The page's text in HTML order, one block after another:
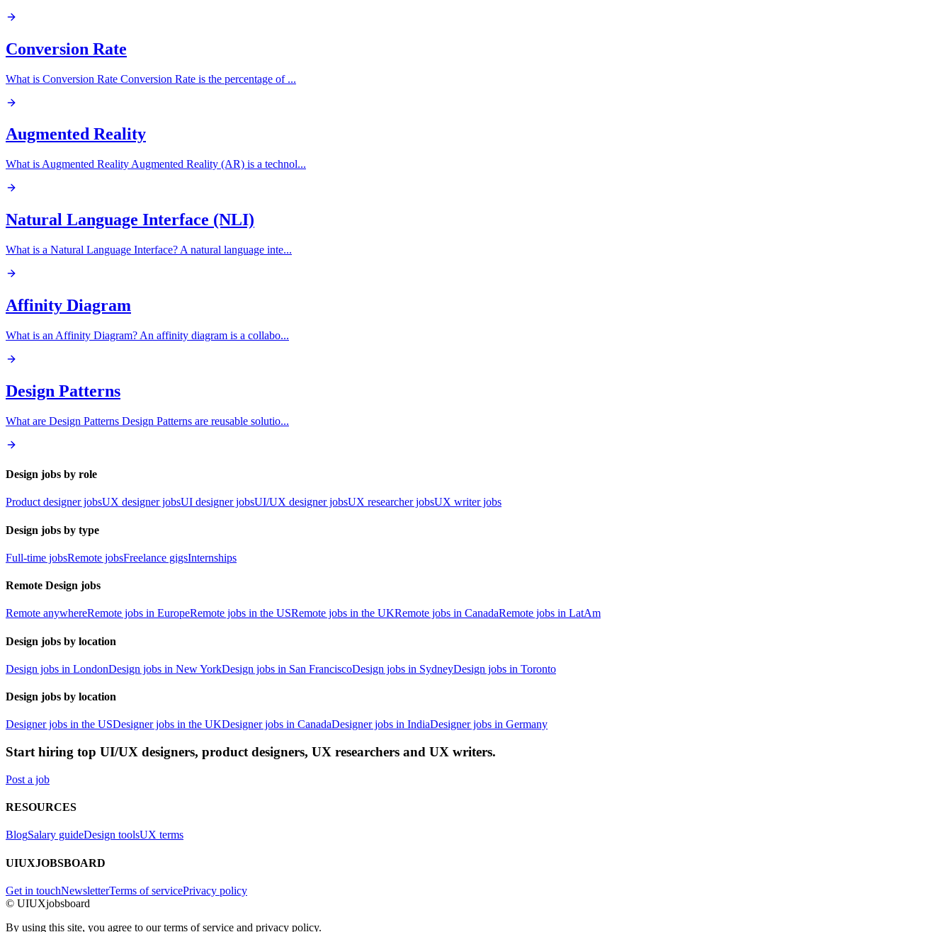
Conversion Rate
What is Conversion Rate Conversion Rate is the percentage of ...
Augmented Reality
What is Augmented Reality Augmented Reality (AR) is a technol...
Natural Language Interface (NLI)
What is a Natural Language Interface? A natural language inte...
Affinity Diagram
What is an Affinity Diagram? An affinity diagram is a collabo...
Design Patterns
What are Design Patterns Design Patterns are reusable solutio...
Design jobs by role
Product designer jobsUX designer jobsUI designer jobsUI/UX designer jobsUX researcher jobsUX writer jobs
Design jobs by type
Full-time jobsRemote jobsFreelance gigsInternships
Remote Design jobs
Remote anywhereRemote jobs in EuropeRemote jobs in the USRemote jobs in the UKRemote jobs in CanadaRemote jobs in LatAm
Design jobs by location
Design jobs in LondonDesign jobs in New YorkDesign jobs in San FranciscoDesign jobs in SydneyDesign jobs in Toronto
Design jobs by location
Designer jobs in the USDesigner jobs in the UKDesigner jobs in CanadaDesigner jobs in IndiaDesigner jobs in Germany
Start hiring top UI/UX designers, product designers, UX researchers and UX writers.
Post a job
RESOURCES
BlogSalary guideDesign toolsUX terms
UIUXJOBSBOARD
Get in touchNewsletterTerms of servicePrivacy policy
© UIUXjobsboard
By using this site, you agree to our terms of service and privacy policy.